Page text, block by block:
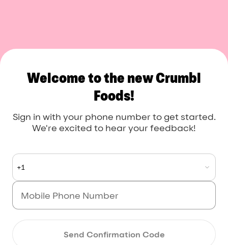
Welcome to the new Crumbl
Foods!
Sign in with your phone number to get started.
We're excited to hear your feedback!
+1
Send Confirmation Code